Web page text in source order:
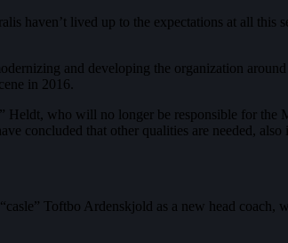
haven’t lived up to the expectations at all
and developing the organization
in 2016.
who will no longer be responsible for
concluded that other qualities are needed,
Toftbo Ardenskjold as a new head